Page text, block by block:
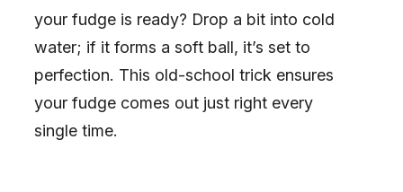
your fudge is ready? Drop a bit into cold
water; if it forms a soft ball, it’s set to
perfection. This old-school trick ensures
your fudge comes out just right every
single time.